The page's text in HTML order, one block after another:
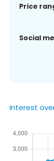
Price
Social
Interest